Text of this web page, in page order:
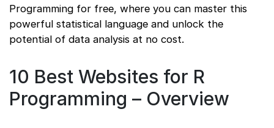
Programming for free, where you can master this
powerful statistical language and unlock the
potential of data analysis at no cost.
10 Best Websites for R
Programming – Overview